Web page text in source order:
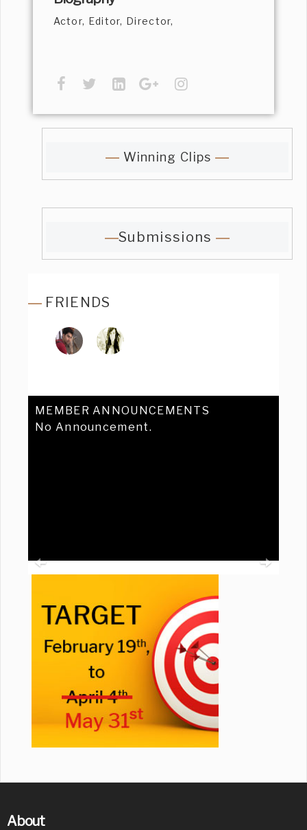
Actor, Editor, Director,
Winning Clips
Submissions
FRIENDS
MEMBER ANNOUNCEMENTS
No Announcement.
About